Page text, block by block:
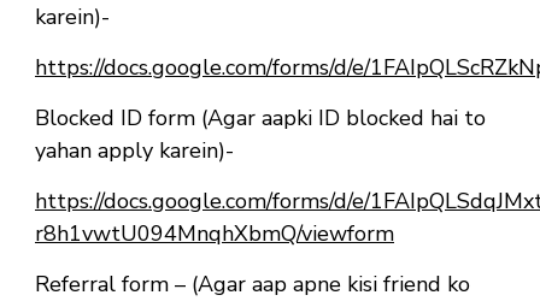
karein)-
https://docs.google.com/forms/d/e/
Blocked ID form (Agar aapki ID blocked hai to
yahan apply karein)-
https://docs.google.com/forms/d/e/
r8h1vwtU094MnqhXbmQ/viewform
Referral form – (Agar aap apne kisi friend ko